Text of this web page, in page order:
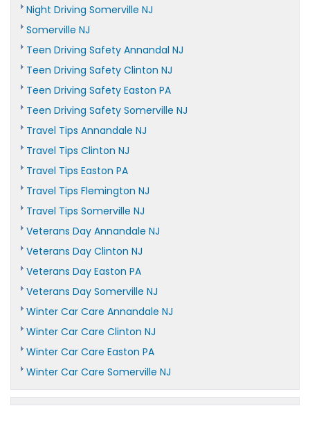
Night Driving Somerville NJ
Somerville NJ
Teen Driving Safety Annandal NJ
Teen Driving Safety Clinton NJ
Teen Driving Safety Easton PA
Teen Driving Safety Somerville NJ
Travel Tips Annandale NJ
Travel Tips Clinton NJ
Travel Tips Easton PA
Travel Tips Flemington NJ
Travel Tips Somerville NJ
Veterans Day Annandale NJ
Veterans Day Clinton NJ
Veterans Day Easton PA
Veterans Day Somerville NJ
Winter Car Care Annandale NJ
Winter Car Care Clinton NJ
Winter Car Care Easton PA
Winter Car Care Somerville NJ